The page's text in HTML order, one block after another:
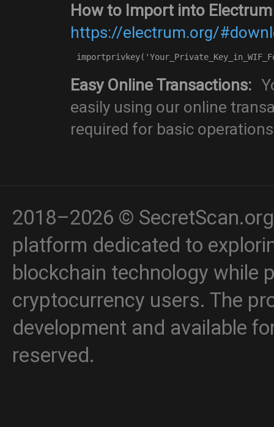
How to Import into Electrum
https://electrum.org/
Easy Online Transactions:
easily using our online
required for basic
2018–2026 ©
platform dedicated to
blockchain technology while
cryptocurrency users. The
development and available
reserved.